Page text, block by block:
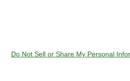
Do Not Sell or Share My Personal